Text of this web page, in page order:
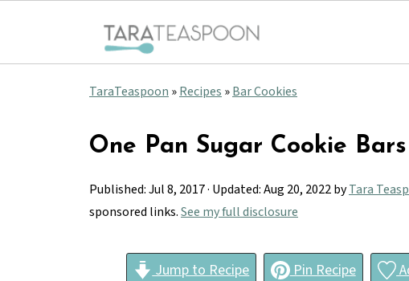
TaraTeaspoon »Recipes »Bar Cookies
One Pan Sugar Cookie Bars
Published:Jul 8, 2017· Updated:Aug 20, 2022byTara
sponsored links.See my full disclosure
Jump to Recipe Pin Recipe